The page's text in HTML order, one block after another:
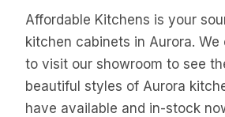
Affordable Kitchens is your
kitchen cabinets in Aurora.
to visit our showroom to see
beautiful styles of Aurora
have available and in-stock